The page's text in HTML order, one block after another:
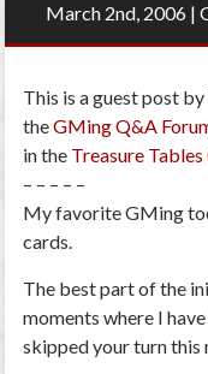
March 2nd, 2006|
This is a guest post
theGMing Q&A
in the Treasure
– – – – –
My favorite GMing
cards.
The best part of the
moments where I
skipped your turn this